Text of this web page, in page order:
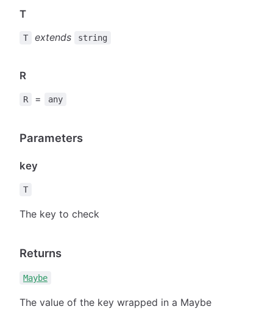
T
T extends string
R
R = any
Parameters
key
T
The key to check
Returns
Maybe
The value of the key wrapped in a Maybe